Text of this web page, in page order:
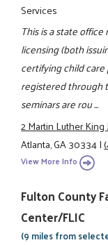
Services
This is a state
licensing (both
certifying child care
registered through
seminars are rou ...
2 Martin Luther King
Atlanta, GA 30334|
View More Info
Fulton County
Center/FLIC
(9 miles from